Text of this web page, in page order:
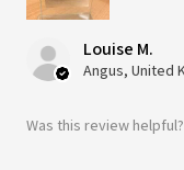
Louise M.
Was this review helpful?